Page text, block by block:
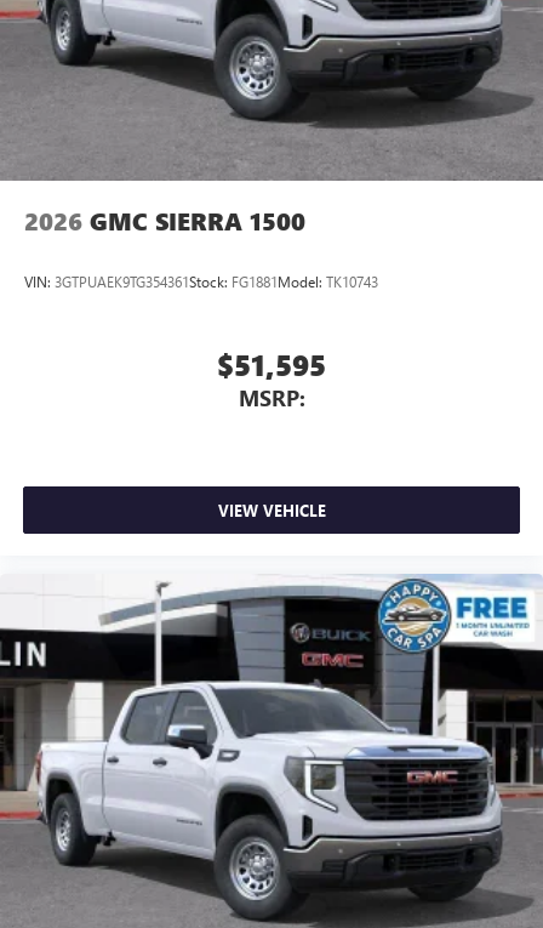
place an outgoing call quickly using the touch-
screen display or voice command system
With streaming audio capability, you can listen to
files stored on your phone or Bluetooth® digital
media device
2026 GMC SIERRA 1500
VIN: 3GTPUAEK9TG354361Stock: FG1881Model: TK10743
$51,595
MSRP:
VIEW VEHICLE